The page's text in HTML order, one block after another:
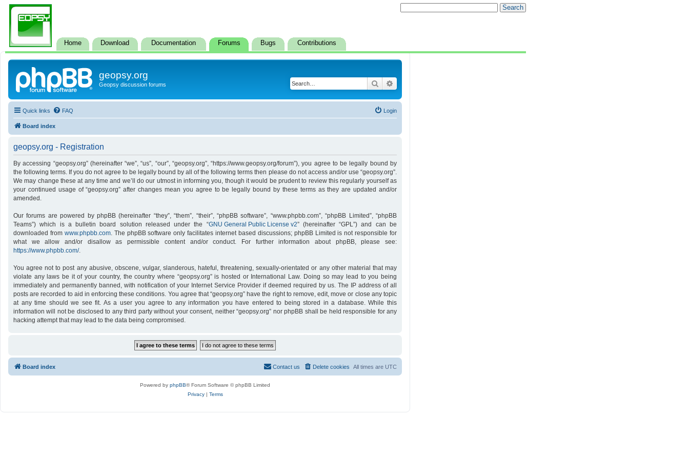
Home Download Documentation Forums Bugs Contributions
geopsy.org
Geopsy discussion forums Search
Quick links FAQ Login
Board index
geopsy.org - Registration
By accessing “geopsy.org” (hereinafter “we”, “us”, “our”, “geopsy.org”, “https://www.geopsy.org/forum”), you agree to be legally bound by
the following terms. If you do not agree to be legally bound by all of the following terms then please do not access and/or use “geopsy.org”.
We may change these at any time and we’ll do our utmost in informing you, though it would be prudent to review this regularly yourself as
your continued usage of “geopsy.org” after changes mean you agree to be legally bound by these terms as they are updated and/or
amended.
Our forums are powered by phpBB (hereinafter “they”, “them”, “their”, “phpBB software”, “www.phpbb.com”, “phpBB Limited”, “phpBB
Teams”) which is a bulletin board solution released under the “GNU General Public License v2” (hereinafter “GPL”) and can be
downloaded from www.phpbb.com. The phpBB software only facilitates internet based discussions; phpBB Limited is not responsible for
what we allow and/or disallow as permissible content and/or conduct. For further information about phpBB, please see:
https://www.phpbb.com/.
You agree not to post any abusive, obscene, vulgar, slanderous, hateful, threatening, sexually-orientated or any other material that may
violate any laws be it of your country, the country where “geopsy.org” is hosted or International Law. Doing so may lead to you being
immediately and permanently banned, with notification of your Internet Service Provider if deemed required by us. The IP address of all
posts are recorded to aid in enforcing these conditions. You agree that “geopsy.org” have the right to remove, edit, move or close any topic
at any time should we see fit. As a user you agree to any information you have entered to being stored in a database. While this
information will not be disclosed to any third party without your consent, neither “geopsy.org” nor phpBB shall be held responsible for any
hacking attempt that may lead to the data being compromised.
Board index All times are UTC
Delete cookies
Contact us
Powered by phpBB® Forum Software © phpBB Limited
Privacy| Terms